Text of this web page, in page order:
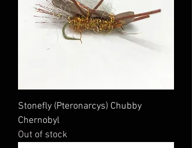
Stonefly (Pteronarcys) Chubby
Chernobyl
Out of stock